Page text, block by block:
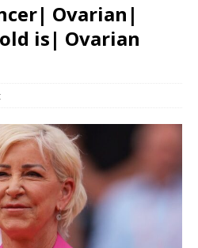
Ovarian|
is| Ovarian